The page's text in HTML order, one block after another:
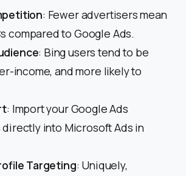
: Fewer advertisers mean
compared to Google Ads.
: Bing users tend to be
income, and more likely to
: Import your Google Ads
directly into Microsoft Ads in
Targeting: Uniquely,